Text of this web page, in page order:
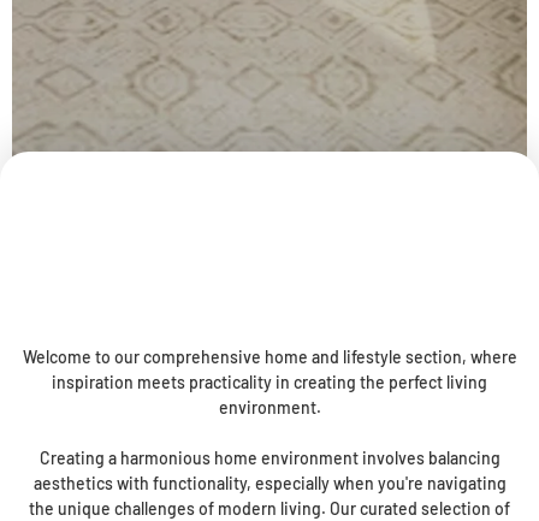
Welcome to our comprehensive home and lifestyle section, where
inspiration meets practicality in creating the perfect living
environment.
Creating a harmonious home environment involves balancing
aesthetics with functionality, especially when you're navigating
the unique challenges of modern living. Our curated selection of